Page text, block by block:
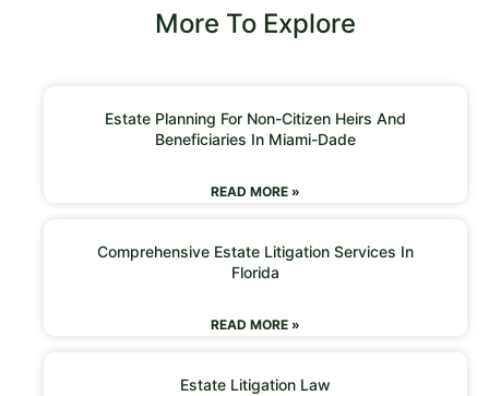
More To Explore
Estate Planning For Non-Citizen Heirs And
Beneficiaries In Miami-Dade
READ MORE »
Comprehensive Estate Litigation Services In
Florida
READ MORE »
Estate Litigation Law